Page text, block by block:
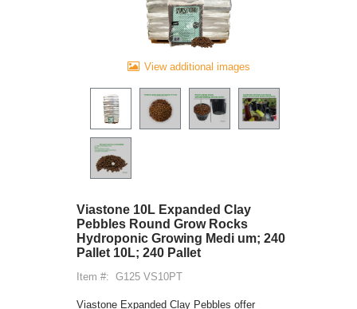
View additional images
Viastone 10L Expanded Clay
Pebbles Round Grow Rocks
Hydroponic Growing Medi um; 240
Pallet 10L; 240 Pallet
Item #: G125 VS10PT
Viastone Expanded Clay Pebbles offer